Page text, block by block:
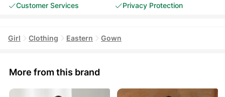
Customer Services
Privacy Protection
Girl Clothing Eastern Gown
More from this brand